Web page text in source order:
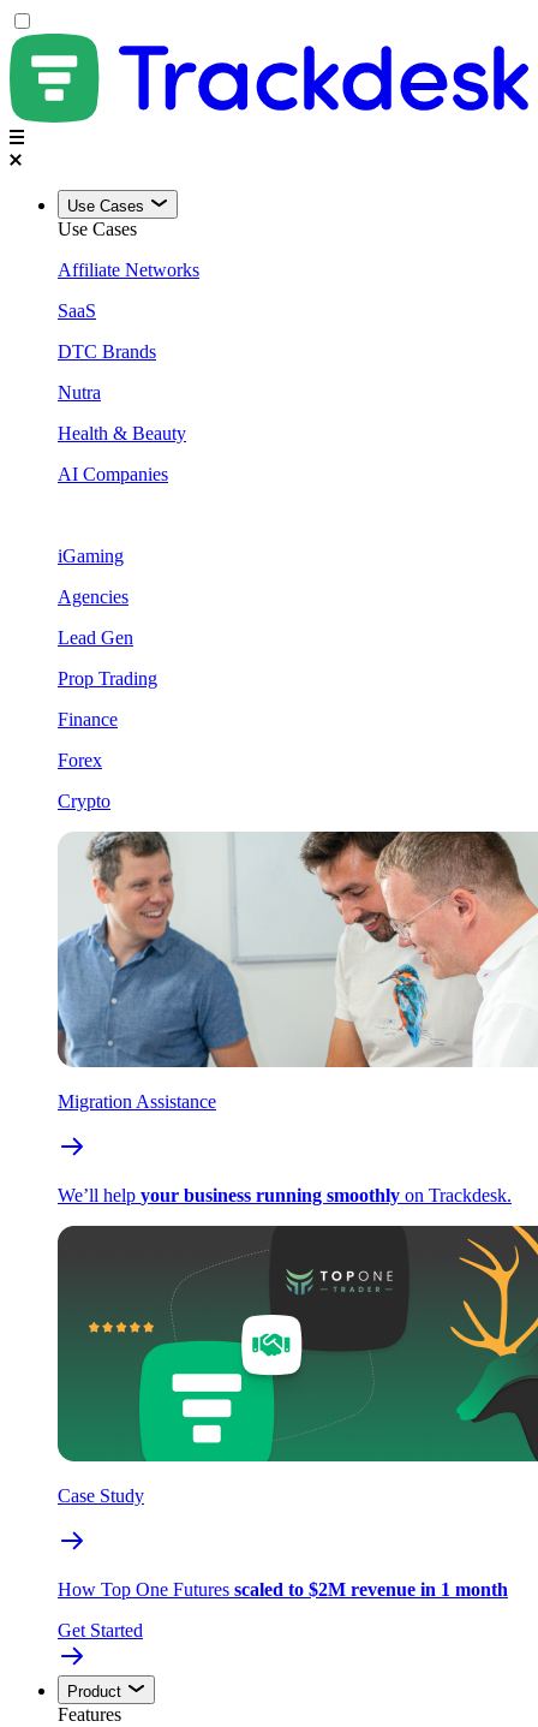
Use Cases
Use Cases
Affiliate Networks
SaaS
DTC Brands
Nutra
Health & Beauty
AI Companies
iGaming
Agencies
Lead Gen
Prop Trading
Finance
Forex
Crypto
Migration Assistance
We’ll help your business running smoothly on Trackdesk.
Case Study
How Top One Futures scaled to $2M revenue in 1 month
Get Started
Product
Features